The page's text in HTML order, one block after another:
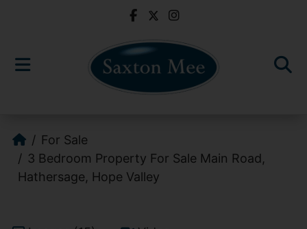
For Sale
3 Bedroom Property For Sale Main Road,
Hathersage, Hope Valley